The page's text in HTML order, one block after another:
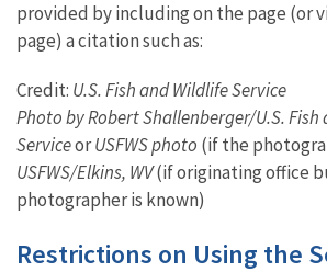
provided by including on the page (or
page) a citation such as:
Credit: U.S. Fish and Wildlife Service
Photo by Robert Shallenberger/U.S. Fish
ServiceorUSFWS photo (if the
USFWS/Elkins, WV(if originating office
photographer is known)
Restrictions on Using the